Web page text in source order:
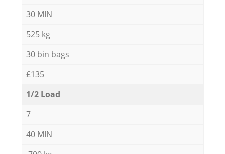
30 MIN
525 kg
30 bin bags
£135
1/2 Load
7
40 MIN